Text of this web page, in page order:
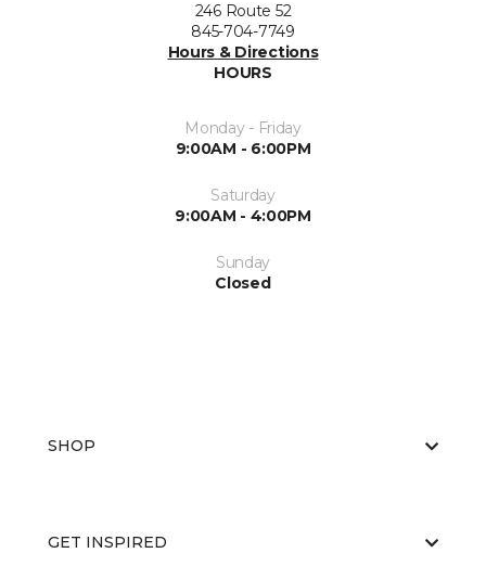
246 Route 52
845-704-7749
Hours & Directions
HOURS
Monday - Friday
9:00AM - 6:00PM
Saturday
9:00AM - 4:00PM
Sunday
Closed
SHOP
GET INSPIRED